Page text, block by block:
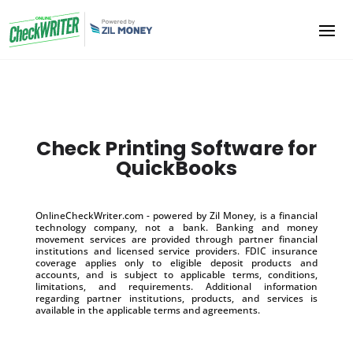
Check Printing Software for
QuickBooks
OnlineCheckWriter.com - powered by Zil Money, is a financial
technology company, not a bank. Banking and money
movement services are provided through partner financial
institutions and licensed service providers. FDIC insurance
coverage applies only to eligible deposit products and
accounts, and is subject to applicable terms, conditions,
limitations, and requirements. Additional information
regarding partner institutions, products, and services is
available in the applicable terms and agreements.